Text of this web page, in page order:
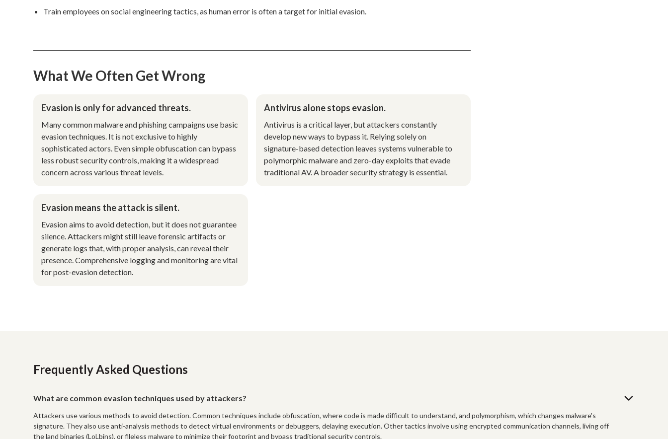
Train employees on social engineering tactics, as human error is often a target for initial evasion.
What We Often Get Wrong
Evasion is only for advanced threats.
Many common malware and phishing campaigns use basic
evasion techniques. It is not exclusive to highly
sophisticated actors. Even simple obfuscation can bypass
less robust security controls, making it a widespread
concern across various threat levels.
Antivirus alone stops evasion.
Antivirus is a critical layer, but attackers constantly
develop new ways to bypass it. Relying solely on
signature-based detection leaves systems vulnerable to
polymorphic malware and zero-day exploits that evade
traditional AV. A broader security strategy is essential.
Evasion means the attack is silent.
Evasion aims to avoid detection, but it does not guarantee
silence. Attackers might still leave forensic artifacts or
generate logs that, with proper analysis, can reveal their
presence. Comprehensive logging and monitoring are vital
for post-evasion detection.
Frequently Asked Questions
What are common evasion techniques used by attackers?
Attackers use various methods to avoid detection. Common techniques include obfuscation, where code is made difficult to understand, and polymorphism, which changes malware's
signature. They also use anti-analysis methods to detect virtual environments or debuggers, delaying execution. Other tactics involve using encrypted communication channels, living off
the land binaries (LoLbins), or fileless malware to minimize their footprint and bypass traditional security controls.